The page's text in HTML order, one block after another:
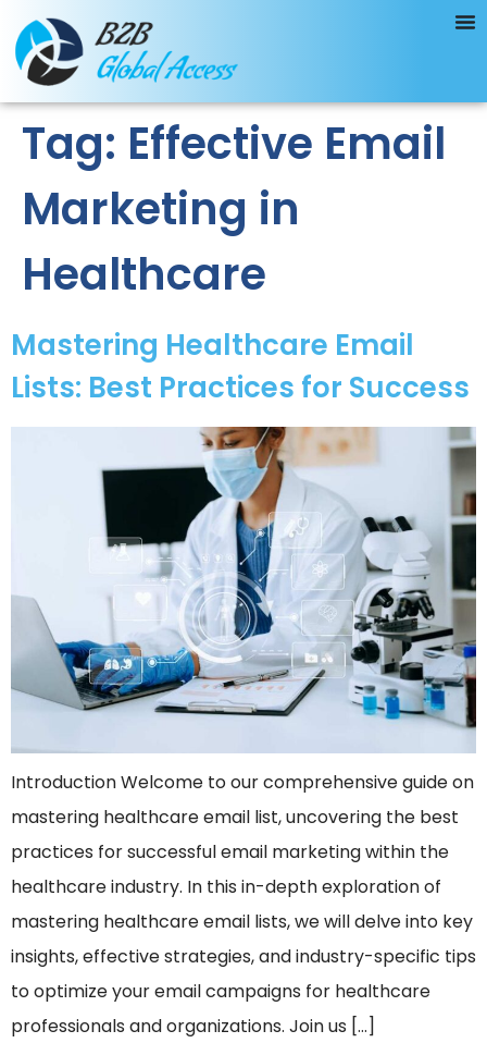
Tag: Effective Email
Marketing in
Healthcare
Mastering Healthcare Email
Lists: Best Practices for Success
Introduction Welcome to our comprehensive guide on
mastering healthcare email list, uncovering the best
practices for successful email marketing within the
healthcare industry. In this in-depth exploration of
mastering healthcare email lists, we will delve into key
insights, effective strategies, and industry-specific tips
to optimize your email campaigns for healthcare
professionals and organizations. Join us […]